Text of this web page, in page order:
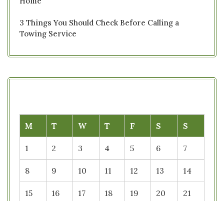
3 Things You Should Check Before Calling a
Towing Service
M T W T F S S
1 2 3 4 5 6 7
8 9 10 11 12 13 14
15 16 17 18 19 20 21